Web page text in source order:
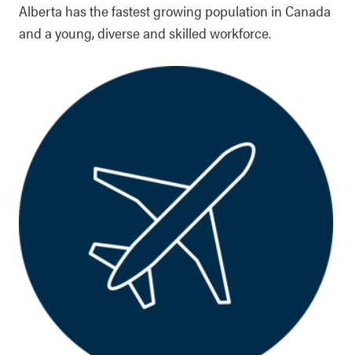
Alberta has the fastest growing population in Canada
and a young, diverse and skilled workforce.